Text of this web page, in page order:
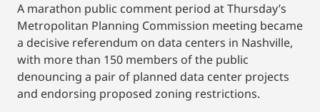
A marathon public comment period at Thursday’s
Metropolitan Planning Commission meeting became
a decisive referendum on data centers in Nashville,
with more than 150 members of the public
denouncing a pair of planned data center projects
and endorsing proposed zoning restrictions.